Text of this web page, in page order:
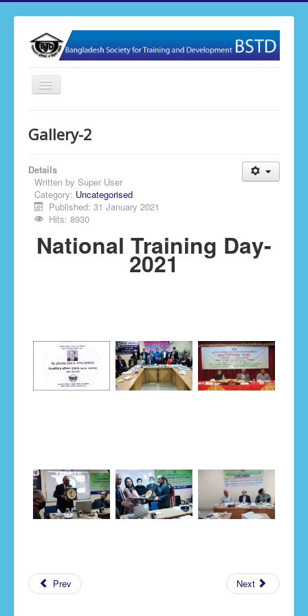
Toggle
About BSTD
Our Activities
Membership
News & Events
Publications
Gallery-2
Details
Written by Super User
Category: Uncategorised
Published: 31 January 2021
Hits: 8930
National Training Day-
2021
Prev Next